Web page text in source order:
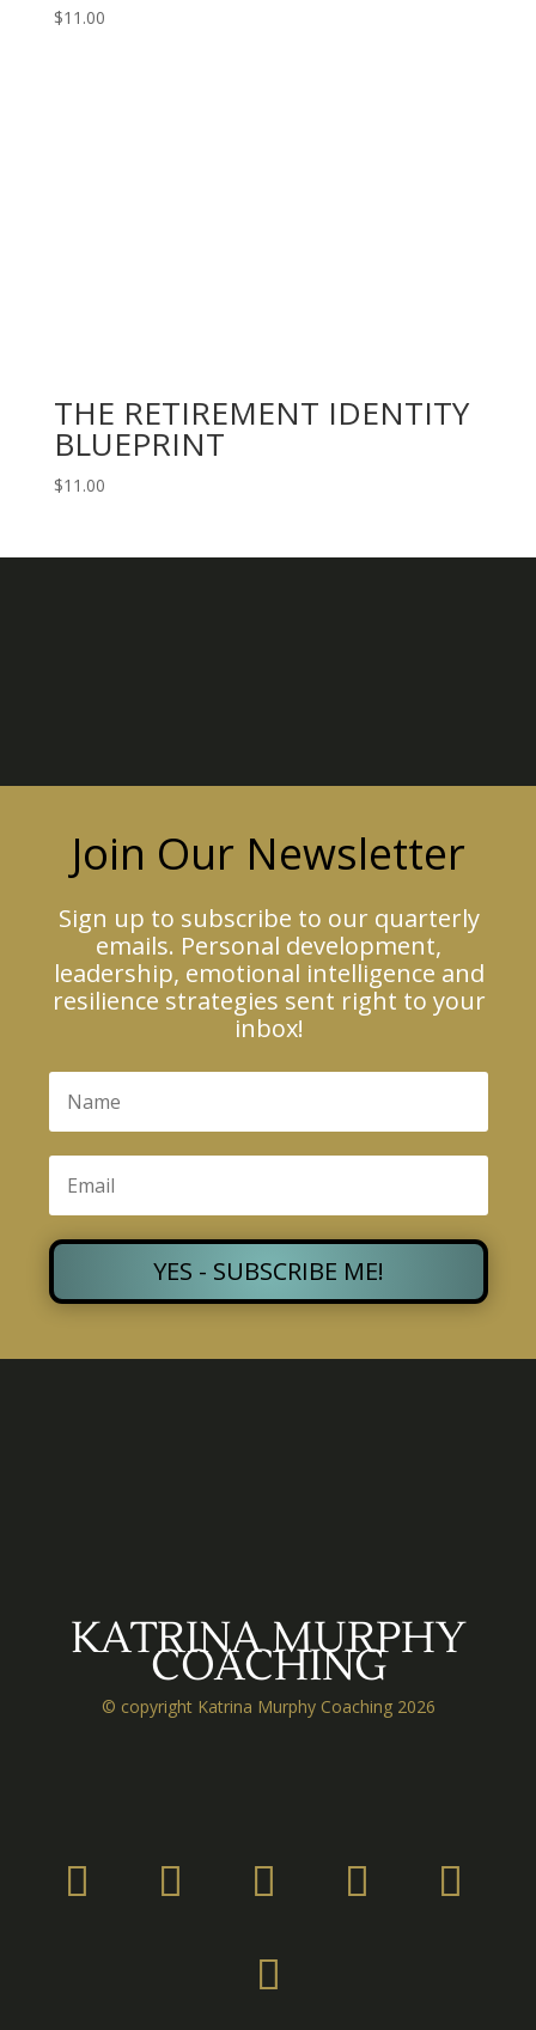
$11.00
THE RETIREMENT IDENTITY
BLUEPRINT
$11.00
Join Our Newsletter
Sign up to subscribe to our quarterly
emails. Personal development,
leadership, emotional intelligence and
resilience strategies sent right to your
inbox!
YES - SUBSCRIBE ME!
KATRINA MURPHY
COACHING
© copyright Katrina Murphy Coaching 2026